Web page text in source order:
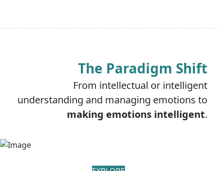
The Paradigm Shift
From intellectual or intelligent
understanding and managing emotions to
making emotions intelligent.